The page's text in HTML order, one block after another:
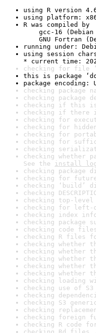
using R version
using platform:
R was compiled by
gcc-16 (Debian
GNU Fortran
running under:
using session
* current time:
checking for file
this is package
package encoding:
checking package
checking package
checking if this is
checking if there
checking for
checking for
checking for
checking for
checking
checking whether
See the install
checking package
checking for
checking ‘build’
checking
checking top-
checking for
checking index
checking package
checking code
checking R files
checking whether
checking whether
checking whether
checking whether
checking whether
checking loading
checking use of
checking
checking S3
checking
checking foreign
checking R code